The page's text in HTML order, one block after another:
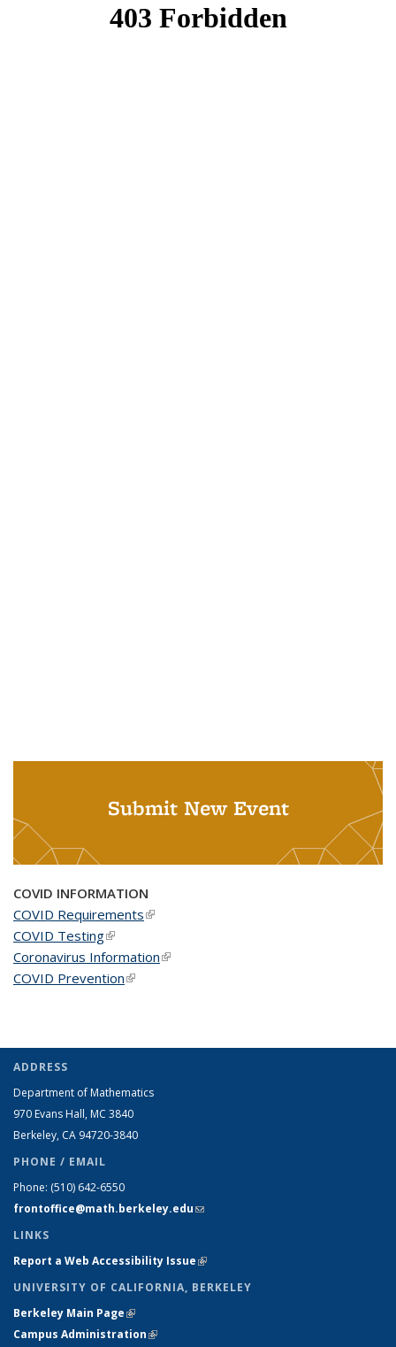
Submit New Event
COVID INFORMATION
COVID Requirements(link is external)
COVID Testing(link is external)
Coronavirus Information(link is external)
COVID Prevention(link is external)
ADDRESS
Department of Mathematics
970 Evans Hall, MC 3840
Berkeley, CA 94720-3840
PHONE / EMAIL
Phone: (510) 642-6550
frontoffice@math.berkeley.edu(link sends e-mail)
LINKS
Report a Web Accessibility Issue(link is external)
UNIVERSITY OF CALIFORNIA, BERKELEY
Berkeley Main Page(link is external)
Campus Administration(link is external)